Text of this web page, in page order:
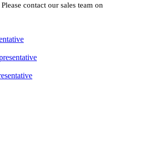
contact our sales team on